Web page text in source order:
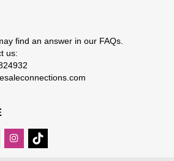
find an answer in our FAQs
us: